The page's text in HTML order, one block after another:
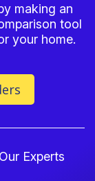
making an
tool
your home.
Experts